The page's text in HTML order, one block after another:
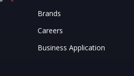
Brands
Careers
Business Application